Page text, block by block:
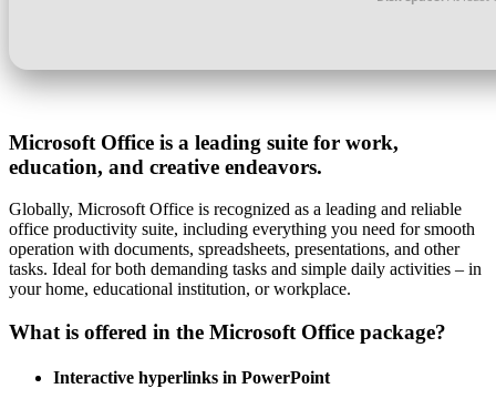
Microsoft Office is a leading suite for work,
education, and creative endeavors.
Globally, Microsoft Office is recognized as a leading and reliable
office productivity suite, including everything you need for smooth
operation with documents, spreadsheets, presentations, and other
tasks. Ideal for both demanding tasks and simple daily activities – in
your home, educational institution, or workplace.
What is offered in the Microsoft Office package?
Interactive hyperlinks in PowerPoint